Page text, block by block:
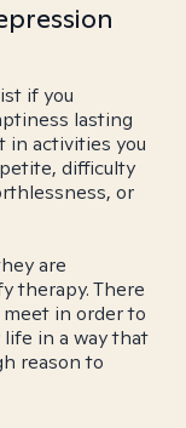
if you
lasting
in activities you
difficulty
or
are
therapy. There
in order to
in a way that
reason to